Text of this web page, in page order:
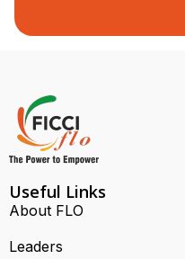
Useful Links
About FLO
Leaders